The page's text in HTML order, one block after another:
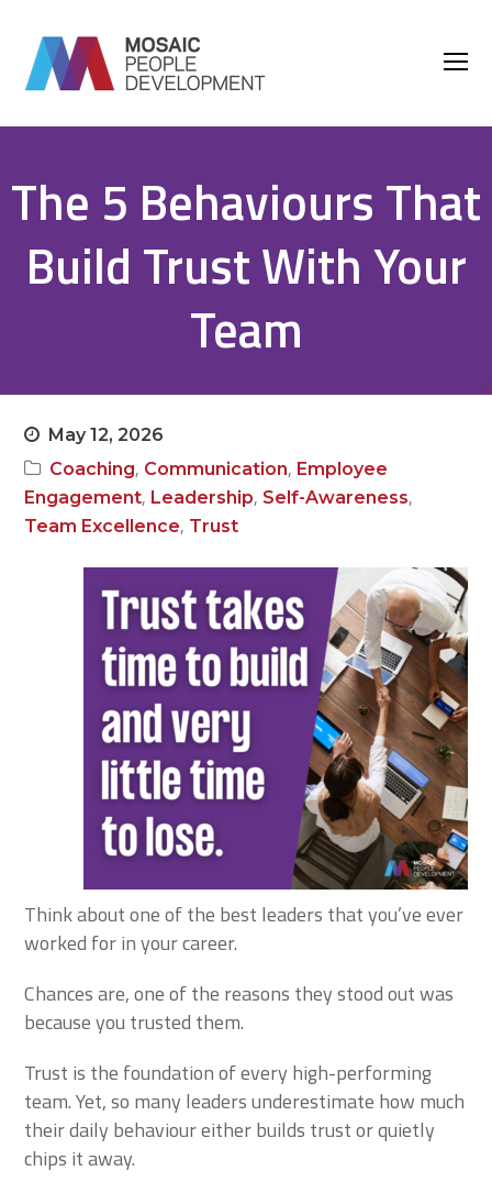
The 5 Behaviours That
Build Trust With Your
Team
May 12, 2026
Coaching, Communication, Employee
Engagement, Leadership, Self-Awareness,
Team Excellence, Trust
Think about one of the best leaders that you’ve ever
worked for in your career.
Chances are, one of the reasons they stood out was
because you trusted them.
Trust is the foundation of every high-performing
team. Yet, so many leaders underestimate how much
their daily behaviour either builds trust or quietly
chips it away.